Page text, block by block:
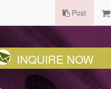
Post
INQUIRE NOW